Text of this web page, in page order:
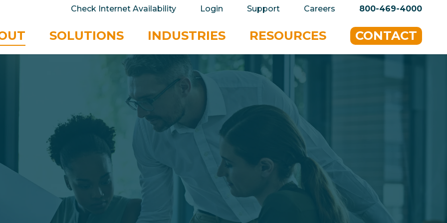
Check Internet Availability Login Support Careers 800-469-4000
SOLUTIONS INDUSTRIES RESOURCES CONTACT
your privacy very seriously. Please see our privacy policy for details and any questions.